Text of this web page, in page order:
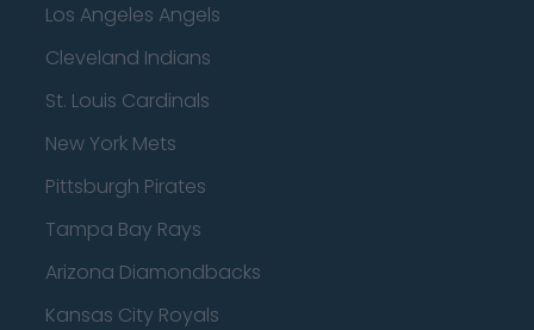
Los Angeles Angels
Cleveland Indians
St. Louis Cardinals
New York Mets
Pittsburgh Pirates
Tampa Bay Rays
Arizona Diamondbacks
Kansas City Royals